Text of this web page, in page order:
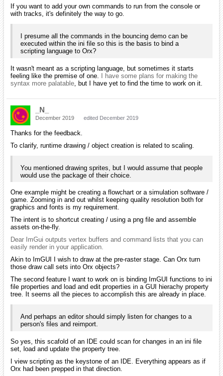
If you want to add your own commands to run from the console or
with tracks, it's definitely the way to go.
I presume all the commands in the bouncing demo can be
executed within the ini file so this is the basis to bind a
scripting language to Orx?
It wasn't meant as a scripting language, but sometimes it starts
feeling like the premise of one.
I have some plans for making the
syntax more palatable , but I have yet to find the time to work on it.
_N_
December 2019 edited December 2019
Thanks for the feedback.
To clarify, runtime drawing / object creation is related to scaling.
You mentioned drawing sprites, but I would assume that people
would use the package of their choice.
One example might be creating a flowchart or a simulation software /
game. Zooming in and out whilst keeping quality resolution both for
graphics and fonts is my requirement.
The intent is to shortcut creating / using a png file and assemble
assets on-the-fly.
Dear ImGui outputs vertex buffers and command lists that you can
easily render in your application.
Akin to ImGUI I wish to draw at the pre-raster stage. Can Orx turn
those draw call sets into Orx objects?
The second feature I want to work on is binding ImGUI functions to ini
file properties and load and edit properties in a GUI hierachy property
tree. It seems all the pieces to accomplish this are already in place.
And perhaps an editor should simply listen for changes to a
person's files and reimport.
So yes, this scafold of an IDE could scan for changes in an ini file
set, load and update the property tree.
I view scripting as the keystone of an IDE. Everything appears as if
Orx had been prepped in that direction.